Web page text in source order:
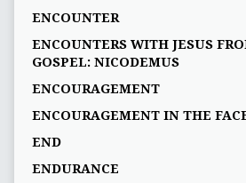
ENCOUNTER
ENCOUNTERS WITH JESUS
GOSPEL: NICODEMUS
ENCOURAGEMENT
ENCOURAGEMENT IN THE
END
ENDURANCE